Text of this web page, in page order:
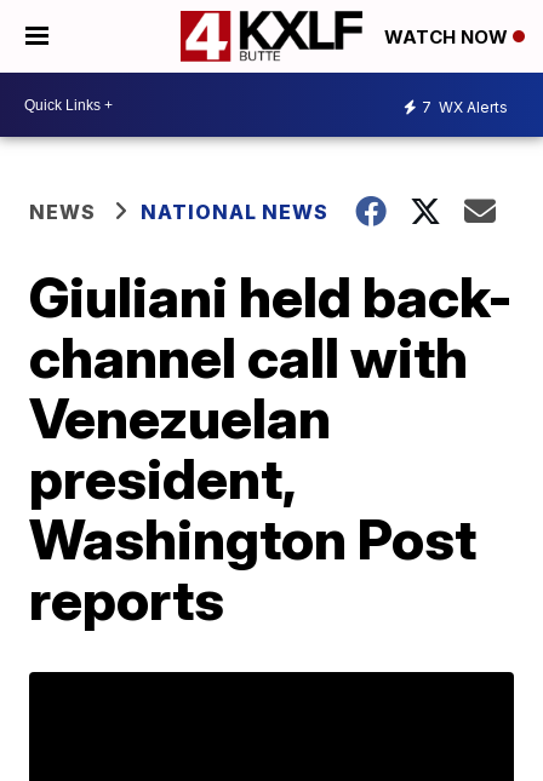
WATCH NOW
7 WX Alerts
NEWS NATIONAL NEWS
Giuliani held back-
channel call with
Venezuelan
president,
Washington Post
reports